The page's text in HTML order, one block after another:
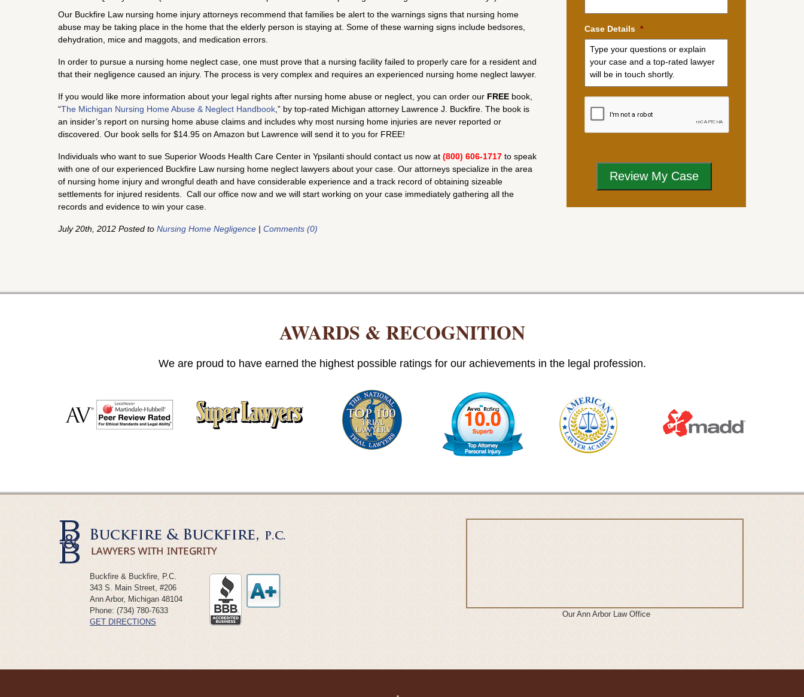
Our Buckfire Law nursing home injury attorneys recommend that families be alert to the warnings signs that nursing home
abuse may be taking place in the home that the elderly person is staying at. Some of these warning signs include bedsores,
dehydration, mice and maggots, and medication errors.
In order to pursue a nursing home neglect case, one must prove that a nursing facility failed to properly care for a resident and
that their negligence caused an injury. The process is very complex and requires an experienced nursing home neglect lawyer.
If you would like more information about your legal rights after nursing home abuse or neglect, you can order our FREE book,
“The Michigan Nursing Home Abuse & Neglect Handbook ,” by top-rated Michigan attorney Lawrence J. Buckfire. The book is
an insider’s report on nursing home abuse claims and includes why most nursing home injuries are never reported or
discovered. Our book sells for $14.95 on Amazon but Lawrence will send it to you for FREE!
Individuals who want to sue Superior Woods Health Care Center in Ypsilanti should contact us now at (800) 606-1717 to speak
with one of our experienced Buckfire Law nursing home neglect lawyers about your case. Our attorneys specialize in the area
of nursing home injury and wrongful death and have considerable experience and a track record of obtaining sizeable
settlements for injured residents. Call our office now and we will start working on your case immediately gathering all the
records and evidence to win your case.
July 20th, 2012 Posted to Nursing Home Negligence | Comments (0)
Case Details *
AWARDS & RECOGNITION
We are proud to have earned the highest possible ratings for our achievements in the legal profession.
Buckfire & Buckfire, P.C.
343 S. Main Street, #206
Ann Arbor, Michigan 48104
Phone: (734) 780-7633
GET DIRECTIONS
Our Ann Arbor Law Office